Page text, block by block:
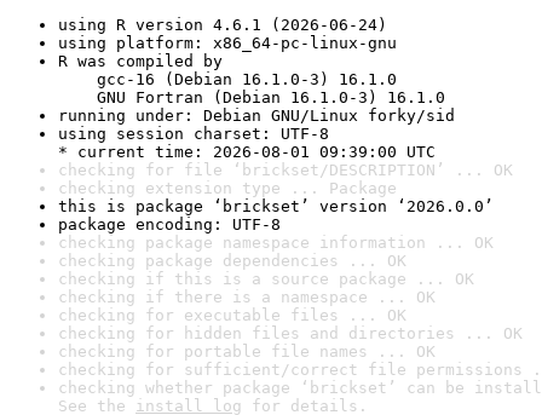
using R version 4.6.1 (2026-06-24)
using platform: x86_64-pc-linux-gnu
R was compiled by
gcc-16 (Debian 16.1.0-3) 16.1.0
GNU Fortran (Debian 16.1.0-3) 16.1.0
running under: Debian GNU/Linux forky/sid
using session charset: UTF-8
* current time: 2026-08-01 09:39:00 UTC
checking for file ‘brickset/DESCRIPTION’ ... OK
checking extension type ... Package
this is package ‘brickset’ version ‘2026.0.0’
package encoding: UTF-8
checking package namespace information ... OK
checking package dependencies ... OK
checking if this is a source package ... OK
checking if there is a namespace ... OK
checking for executable files ... OK
checking for hidden files and directories ... OK
checking for portable file names ... OK
checking for sufficient/correct file permissions
checking whether package ‘brickset’ can be
See the install log for details.